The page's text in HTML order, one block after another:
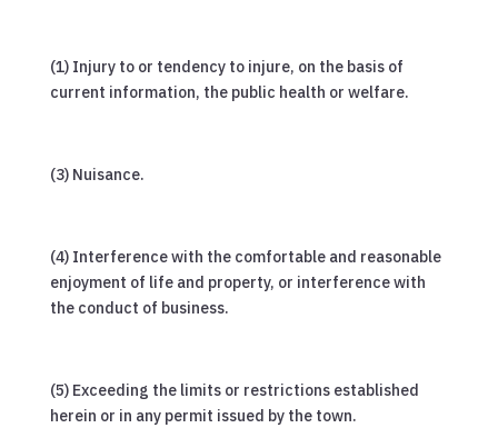
(1) Injury to or tendency to injure, on the basis of
current information, the public health or welfare.
(3) Nuisance.
(4) Interference with the comfortable and reasonable
enjoyment of life and property, or interference with
the conduct of business.
(5) Exceeding the limits or restrictions established
herein or in any permit issued by the town.